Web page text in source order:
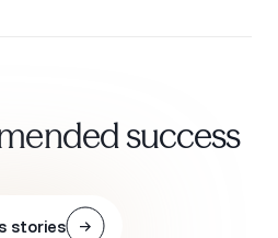
success
stories